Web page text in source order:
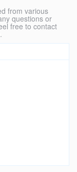
from various
questions or
free to contact